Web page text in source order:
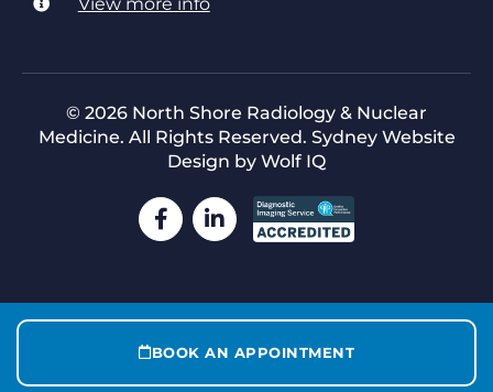
© 2026 North Shore Radiology & Nuclear
Medicine. All Rights Reserved. Sydney Website
Design by Wolf IQ
BOOK AN APPOINTMENT